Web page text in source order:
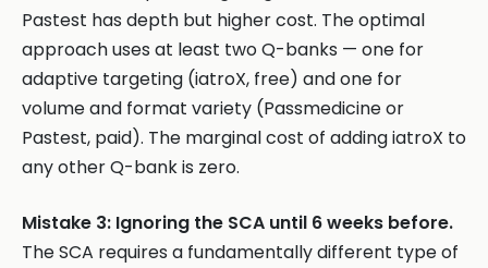
Pastest has depth but higher cost. The optimal
approach uses at least two Q-banks — one for
adaptive targeting (iatroX, free) and one for
volume and format variety (Passmedicine or
Pastest, paid). The marginal cost of adding iatroX to
any other Q-bank is zero.
Mistake 3: Ignoring the SCA until 6 weeks before.
The SCA requires a fundamentally different type of